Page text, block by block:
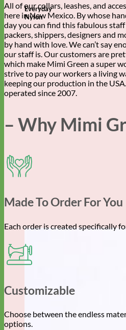
Everyday
Nylon
All of our collars, leashes, and
here in New Mexico. By whose
day you can find this fabulous
packers, shippers, designers and
by hand with love. We can’t say
our staff is. Our customers are
which make Mimi Green a super
strive to pay our workers a living
keeping our production in the
operated since 2007.
– Why Mimi
Made To Order For You
Each order is created specifically
Customizable
Choose between the endless
options.